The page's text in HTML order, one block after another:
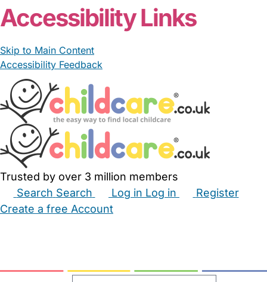
From £68.20/day
LGCLtd